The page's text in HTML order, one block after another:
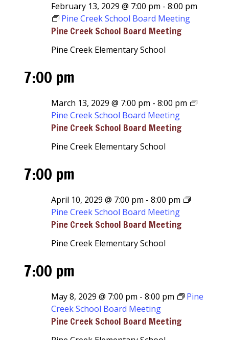
Pine Creek School Board Meeting
February 13, 2029 @ 7:00 pm -8:00 pm
Pine Creek School Board Meeting
Pine Creek Elementary School
7:00 pm
Pine Creek School Board Meeting
March 13, 2029 @ 7:00 pm -8:00 pm
Pine Creek School Board Meeting
Pine Creek Elementary School
7:00 pm
Pine Creek School Board Meeting
April 10, 2029 @ 7:00 pm -8:00 pm
Pine Creek School Board Meeting
Pine Creek Elementary School
7:00 pm
Pine Creek School Board Meeting
May 8, 2029 @ 7:00 pm -8:00 pm
Pine
Creek School Board Meeting